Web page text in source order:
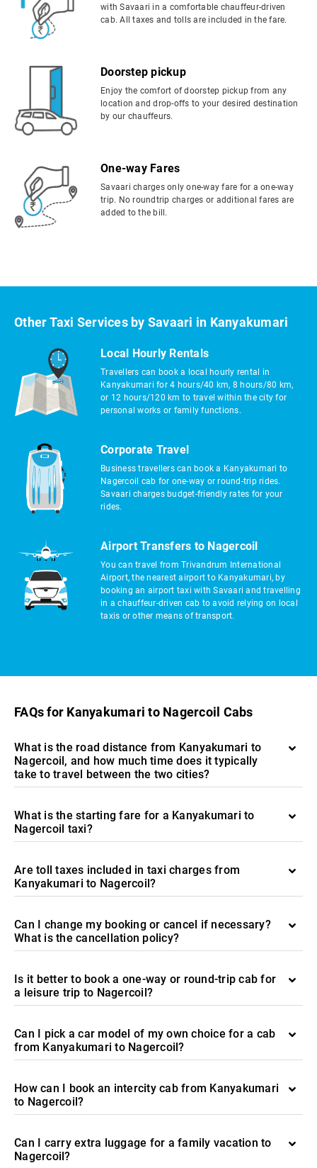
with Savaari in a comfortable chauffeur-driven
cab. All taxes and tolls are included in the fare.
Doorstep pickup
Enjoy the comfort of doorstep pickup from any
location and drop-offs to your desired destination
by our chauffeurs.
One-way Fares
Savaari charges only one-way fare for a one-way
trip. No roundtrip charges or additional fares are
added to the bill.
Other Taxi Services by Savaari in Kanyakumari
Local Hourly Rentals
Travellers can book a local hourly rental in
Kanyakumari for 4 hours/40 km, 8 hours/80 km,
or 12 hours/120 km to travel within the city for
personal works or family functions.
Corporate Travel
Business travellers can book a Kanyakumari to
Nagercoil cab for one-way or round-trip rides.
Savaari charges budget-friendly rates for your
rides.
Airport Transfers to Nagercoil
You can travel from Trivandrum International
Airport, the nearest airport to Kanyakumari, by
booking an airport taxi with Savaari and travelling
in a chauffeur-driven cab to avoid relying on local
taxis or other means of transport.
FAQs for Kanyakumari to Nagercoil Cabs
What is the road distance from Kanyakumari to
Nagercoil, and how much time does it typically
take to travel between the two cities?
What is the starting fare for a Kanyakumari to
Nagercoil taxi?
Are toll taxes included in taxi charges from
Kanyakumari to Nagercoil?
Can I change my booking or cancel if necessary?
What is the cancellation policy?
Is it better to book a one-way or round-trip cab for
a leisure trip to Nagercoil?
Can I pick a car model of my own choice for a cab
from Kanyakumari to Nagercoil?
How can I book an intercity cab from Kanyakumari
to Nagercoil?
Can I carry extra luggage for a family vacation to
Nagercoil?